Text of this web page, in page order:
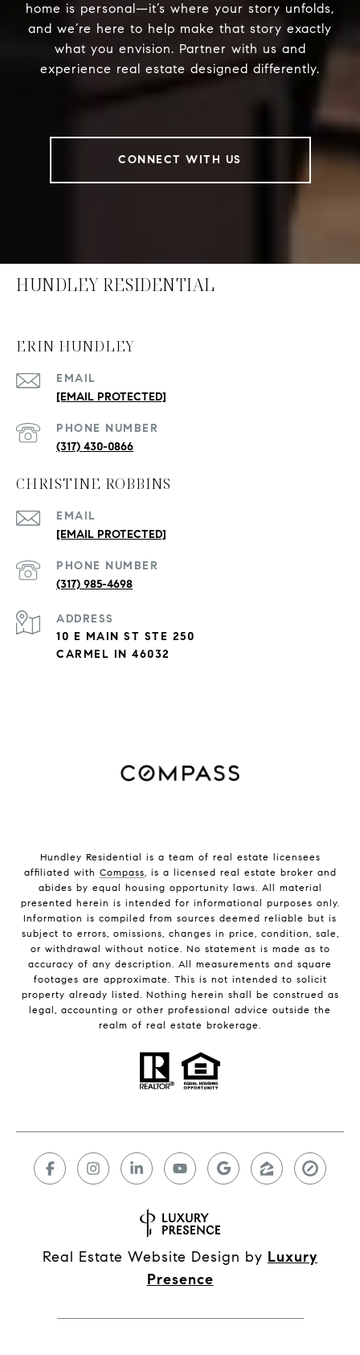
home is personal—it’s where your story unfolds,
and we’re here to help make that story exactly
what you envision. Partner with us and
experience real estate designed differently.
CONNECT WITH US
HUNDLEY RESIDENTIAL
ERIN HUNDLEY
EMAIL
[EMAIL PROTECTED]
PHONE NUMBER
(317) 430-0866
CHRISTINE ROBBINS
EMAIL
[EMAIL PROTECTED]
PHONE NUMBER
(317) 985-4698
ADDRESS
10 E MAIN ST STE 250
CARMEL IN 46032
Hundley Residential is a team of real estate licensees
affiliated with Compass, is a licensed real estate broker and
abides by equal housing opportunity laws. All material
presented herein is intended for informational purposes only.
Information is compiled from sources deemed reliable but is
subject to errors, omissions, changes in price, condition, sale,
or withdrawal without notice. No statement is made as to
accuracy of any description. All measurements and square
footages are approximate. This is not intended to solicit
property already listed. Nothing herein shall be construed as
legal, accounting or other professional advice outside the
realm of real estate brokerage.
Real Estate Website Design by Luxury
Presence